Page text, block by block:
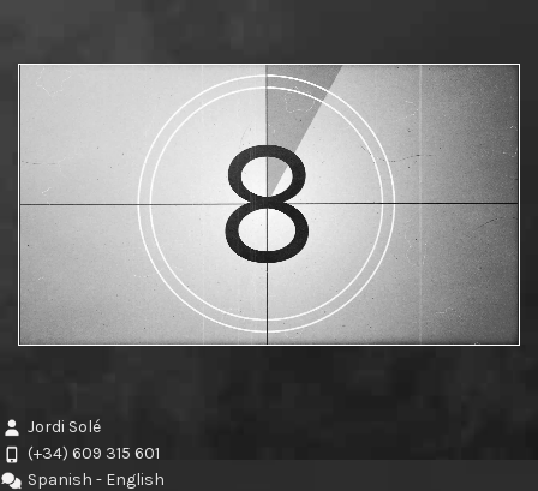
Jordi Solé
(+34) 609 315 601
Spanish - English